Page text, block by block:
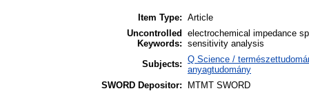
Item Type: Article
Uncontrolled
Keywords:
electrochemical impedance
sensitivity analysis
Subjects: Q Science /
anyagtudomány
SWORD Depositor:
MTMT SWORD